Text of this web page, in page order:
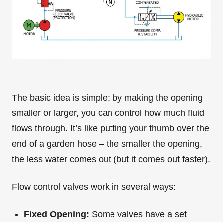
The basic idea is simple: by making the opening
smaller or larger, you can control how much fluid
flows through. It’s like putting your thumb over the
end of a garden hose – the smaller the opening,
the less water comes out (but it comes out faster).
Flow control valves work in several ways:
Fixed Opening: Some valves have a set